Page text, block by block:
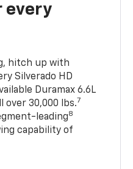
every
hitch up with
Silverado HD
Duramax 6.6L
over 30,000 lbs.7
leading8
capability of